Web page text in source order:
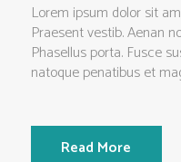
Lorem ipsum dolor sit
Praesent vestib. Aenan
Phasellus porta. Fusce
natoque penatibus et
Read More